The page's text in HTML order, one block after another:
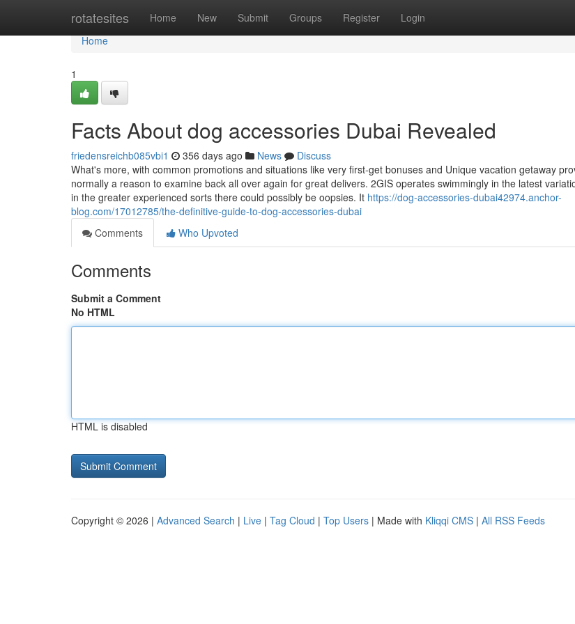
rotatesites Home New Submit Groups Register Login
Home
Home
1
Facts About dog accessories Dubai Revealed
friedensreichb085vbi1 356 days ago News
Discuss
What's more, with common promotions and situations like very first-get bonuses and Unique vacation getaway
normally a reason to examine back all over again for great delivers. 2GIS operates swimmingly in the latest
in the greater experienced sorts there could possibly be oopsies. It https://dog-accessories-dubai42974.anchor-
blog.com/17012785/the-definitive-guide-to-dog-accessories-dubai
Comments
Who Upvoted
Comments
Submit a Comment
No HTML
HTML is disabled
Copyright © 2026 | Advanced Search | Live | Tag Cloud | Top Users | Made with Kliqqi CMS | All RSS Feeds